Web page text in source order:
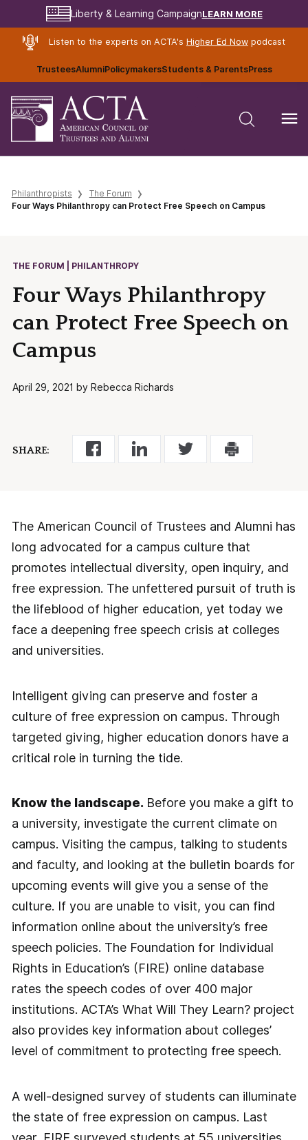
Liberty & Learning CampaignLEARN MORE
Listen to the experts on ACTA's Higher Ed Nowpodcast
TrusteesAlumniPolicymakersStudents & ParentsPress
Philanthropists
The Forum
Four Ways Philanthropy can Protect Free Speech on Campus
THE FORUM | PHILANTHROPY
Four Ways Philanthropy
can Protect Free Speech on
Campus
April 29, 2021 by Rebecca Richards
SHARE:
The American Council of Trustees and Alumni has
long advocated for a campus culture that
promotes intellectual diversity, open inquiry, and
free expression. The unfettered pursuit of truth is
the lifeblood of higher education, yet today we
face a deepening free speech crisis at colleges
and universities.
Intelligent giving can preserve and foster a
culture of free expression on campus. Through
targeted giving, higher education donors have a
critical role in turning the tide.
Know the landscape. Before you make a gift to
a university, investigate the current climate on
campus. Visiting the campus, talking to students
and faculty, and looking at the bulletin boards for
upcoming events will give you a sense of the
culture. If you are unable to visit, you can find
information online about the university’s free
speech policies. The Foundation for Individual
Rights in Education’s (FIRE) online database
rates the speech codes of over 400 major
institutions. ACTA’s What Will They Learn? project
also provides key information about colleges’
level of commitment to protecting free speech.
A well-designed survey of students can illuminate
the state of free expression on campus. Last